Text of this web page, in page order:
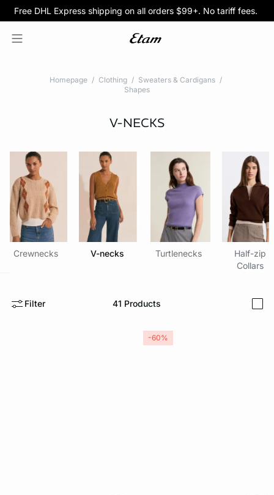
Free DHL Express shipping on all orders $99+. No tariff fees.
BOGO 50% Off All Bras
5/$35 PANTIES
Homepage Clothing
Sweaters & Cardigans
Shapes
V-NECKS
Crewnecks V-necks Turtlenecks
Half-zip
Collars
Filter 41 Products
-60%